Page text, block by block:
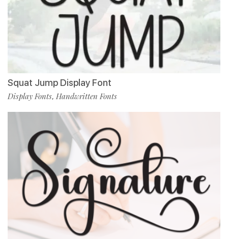
Squat Jump Display Font
Display Fonts, Handwritten Fonts